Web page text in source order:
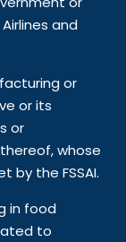
and
or
or its
or
whose
by the FSSAI.
in food
to